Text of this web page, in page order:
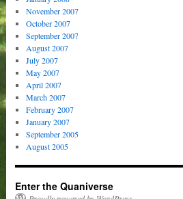
November 2007
October 2007
September 2007
August 2007
July 2007
May 2007
April 2007
March 2007
February 2007
January 2007
September 2005
August 2005
Enter the Quaniverse